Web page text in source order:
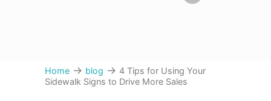
Home → blog → 4 Tips for Using Your
Sidewalk Signs to Drive More Sales